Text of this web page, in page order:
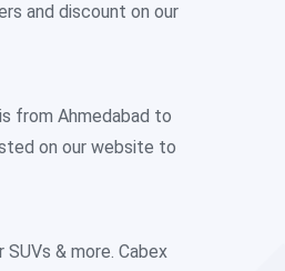
and discount on our
from Ahmedabad to
on our website to
& more. Cabex